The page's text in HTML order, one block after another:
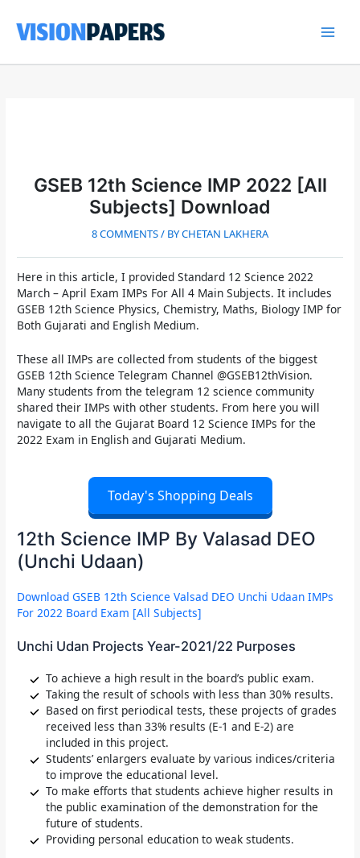
content
GSEB 12th Science IMP 2022 [All
Subjects] Download
8 COMMENTS/ BYCHETAN LAKHERA
Here in this article, I provided Standard 12 Science 2022
March – April Exam IMPs For All 4 Main Subjects. It includes
GSEB 12th Science Physics, Chemistry, Maths, Biology IMP for
Both Gujarati and English Medium.
These all IMPs are collected from students of the biggest
GSEB 12th Science Telegram Channel @GSEB12thVision.
Many students from the telegram 12 science community
shared their IMPs with other students. From here you will
navigate to all the Gujarat Board 12 Science IMPs for the
2022 Exam in English and Gujarati Medium.
Today's Shopping Deals
12th Science IMP By Valasad DEO
(Unchi Udaan)
Download GSEB 12th Science Valsad DEO Unchi Udaan IMPs
For 2022 Board Exam [All Subjects]
Unchi Udan Projects Year-2021/22 Purposes
To achieve a high result in the board’s public exam.
Taking the result of schools with less than 30% results.
Based on first periodical tests, these projects of grades
received less than 33% results (E-1 and E-2) are
included in this project.
Students’ enlargers evaluate by various indices/criteria
to improve the educational level.
To make efforts that students achieve higher results in
the public examination of the demonstration for the
future of students.
Providing personal education to weak students.